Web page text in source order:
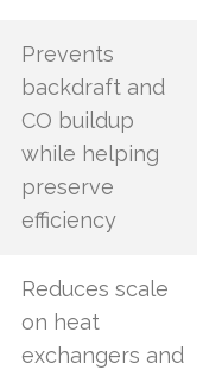
Prevents
backdraft and
CO buildup
while helping
preserve
efficiency
Reduces scale
on heat
exchangers and